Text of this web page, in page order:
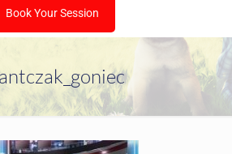
Book Your Session